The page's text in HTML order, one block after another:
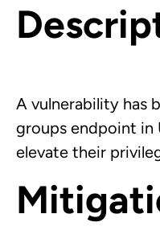
A vulnerability has
groups endpoint in
elevate their